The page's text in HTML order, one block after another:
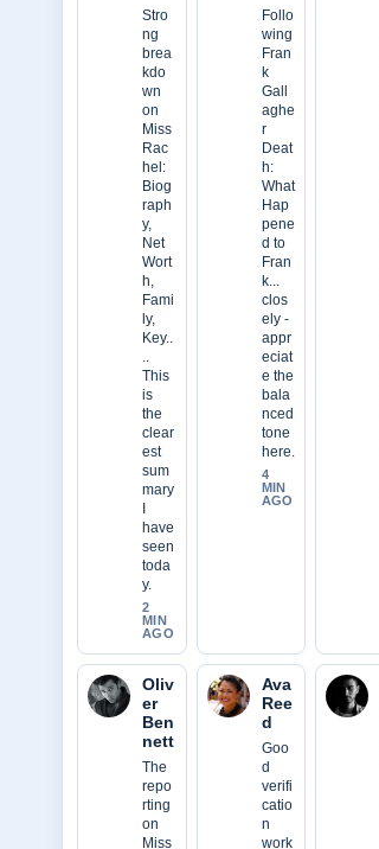
Stro
ng
brea
kdo
wn
on
Miss
Rac
hel:
Biog
raph
y,
Net
Wort
h,
Fami
ly,
Key..
..
This
is
the
clear
est
sum
mary
have
seen
toda
y.
2
MIN
AGO
Follo
wing
Fran
k
Gall
aghe
r
Deat
h:
What
Hap
pene
d to
Fran
k...
clos
ely -
appr
eciat
e the
bala
nced
tone
here.
4
MIN
AGO
Oliv
er
Ben
nett
The
repo
rting
on
Miss
Ava
Ree
d
Goo
d
verifi
catio
n
work